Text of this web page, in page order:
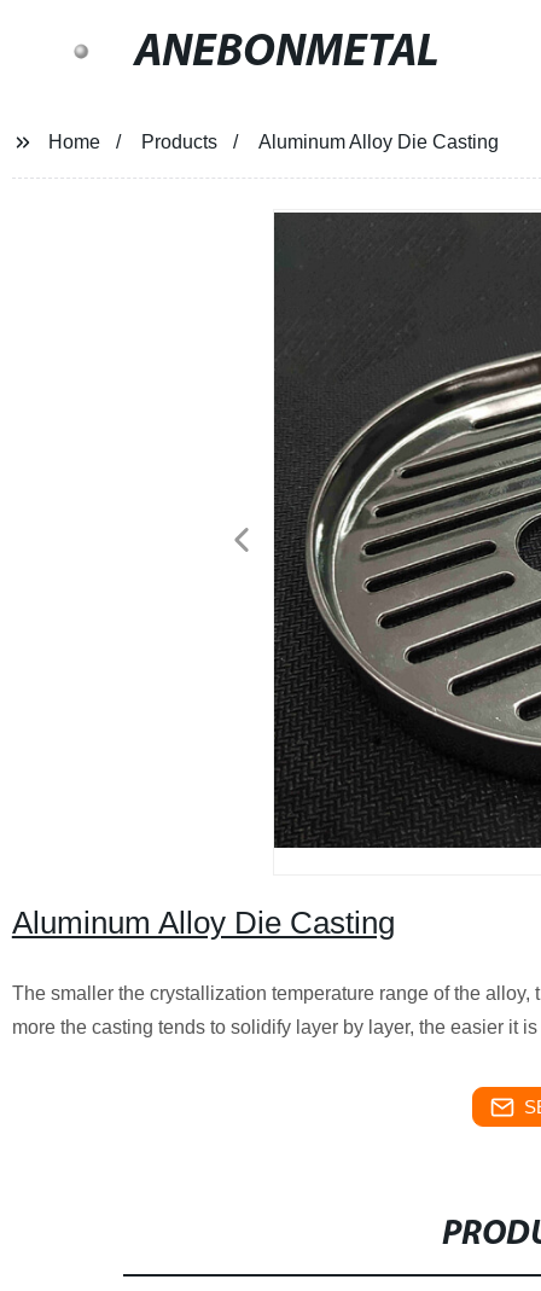
ANEBONMETAL
Home Products Aluminum Alloy Die Casting
Aluminum Alloy Die Casting
The smaller the crystallization temperature range of the
more the casting tends to solidify layer by layer, the easier it is